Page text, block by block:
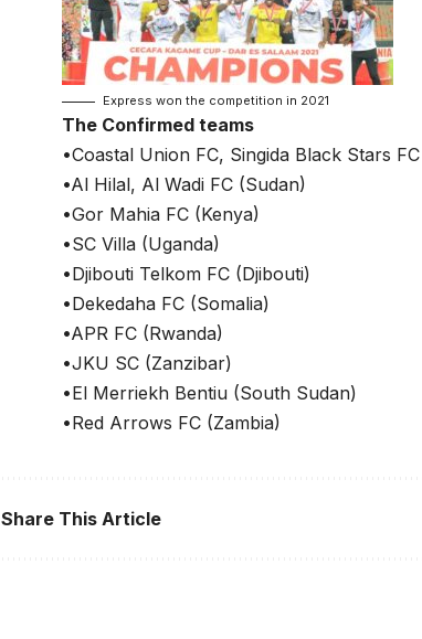
Express won the competition in 2021
The Confirmed teams
•Coastal Union FC, Singida Black Stars
•Al Hilal, Al Wadi FC (Sudan)
•Gor Mahia FC (Kenya)
•SC Villa (Uganda)
•Djibouti Telkom FC (Djibouti)
•Dekedaha FC (Somalia)
•APR FC (Rwanda)
•JKU SC (Zanzibar)
•El Merriekh Bentiu (South Sudan)
•Red Arrows FC (Zambia)
Share This Article